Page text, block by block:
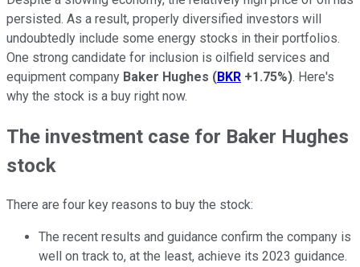
persisted. As a result, properly diversified investors will
undoubtedly include some energy stocks in their portfolios.
One strong candidate for inclusion is oilfield services and
equipment company Baker Hughes (BKR +1.75%). Here's
why the stock is a buy right now.
The investment case for Baker Hughes
stock
There are four key reasons to buy the stock:
The recent results and guidance confirm the company is
well on track to, at the least, achieve its 2023 guidance.